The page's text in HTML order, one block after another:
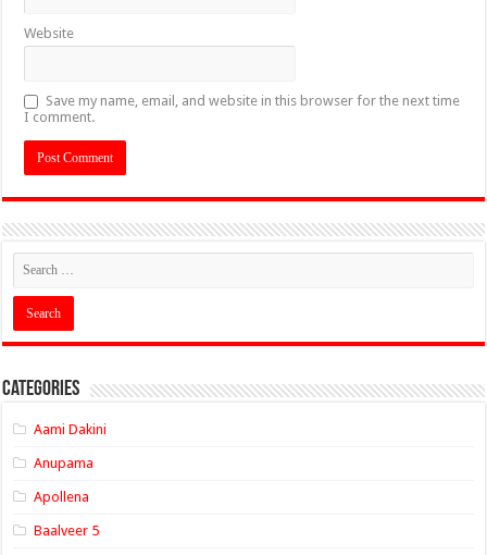
Website
Save my name, email, and website in this browser for the next time
I comment.
Categories
Aami Dakini
Anupama
Apollena
Baalveer 5